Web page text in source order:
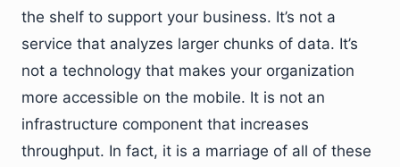
the shelf to support your business. It’s not a
service that analyzes larger chunks of data. It’s
not a technology that makes your organization
more accessible on the mobile. It is not an
infrastructure component that increases
throughput. In fact, it is a marriage of all of these